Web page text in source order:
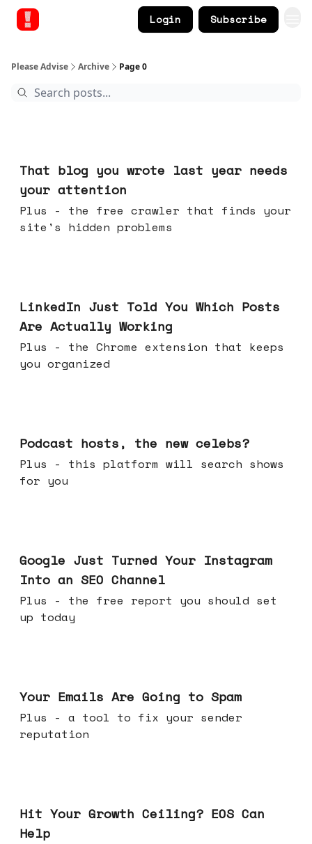
Login Subscribe
Please Advise Archive Page 0
That blog you wrote last year needs
your attention
Plus - the free crawler that finds your
site's hidden problems
LinkedIn Just Told You Which Posts
Are Actually Working
Plus - the Chrome extension that keeps
you organized
Podcast hosts, the new celebs?
Plus - this platform will search shows
for you
Google Just Turned Your Instagram
Into an SEO Channel
Plus - the free report you should set
up today
Your Emails Are Going to Spam
Plus - a tool to fix your sender
reputation
Hit Your Growth Ceiling? EOS Can
Help